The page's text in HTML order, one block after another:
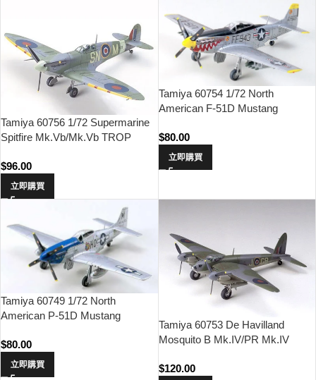
Tamiya 60756 1/72 Supermarine
Spitfire Mk.Vb/Mk.Vb TROP
$96.00
立即購買
Tamiya 60754 1/72 North
American F-51D Mustang
$80.00
立即購買
Tamiya 60749 1/72 North
American P-51D Mustang
$80.00
立即購買
Tamiya 60753 De Havilland
Mosquito B Mk.IV/PR Mk.IV
$120.00